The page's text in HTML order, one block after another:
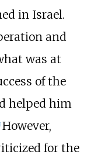
in Israel.
and
was at
of the
helped him
] However,
for the